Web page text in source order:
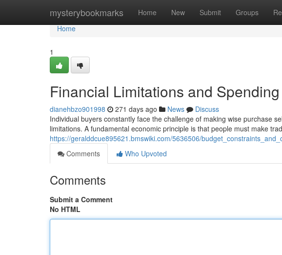
mysterybookmarks Home New Submit Groups
Home
Home
1
Financial Limitations and
dianehbzo901998 271 days ago News
Discuss
Individual buyers constantly face the challenge of making wise purchase
limitations. A fundamental economic principle is that people must make
https://geralddcue895621.bmswiki.com/5636506/
Comments
Who Upvoted
Comments
Submit a Comment
No HTML